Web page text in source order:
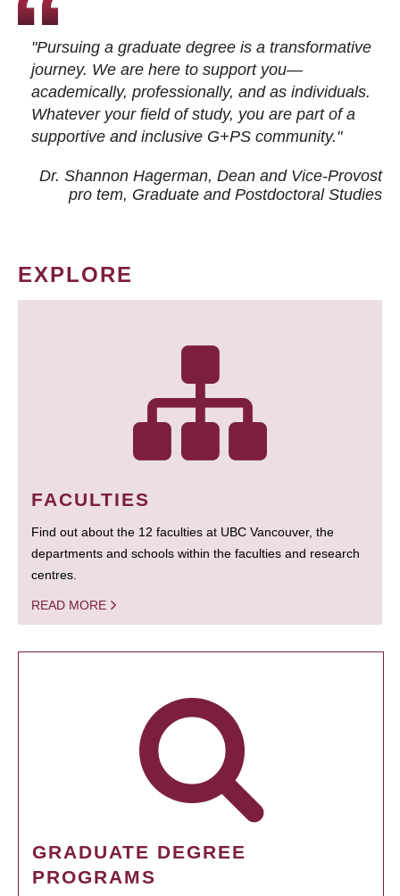
"Pursuing a graduate degree is a transformative
journey. We are here to support you—
academically, professionally, and as individuals.
Whatever your field of study, you are part of a
supportive and inclusive G+PS community."
Dr. Shannon Hagerman, Dean and Vice-Provost
pro tem, Graduate and Postdoctoral Studies
EXPLORE
FACULTIES
Find out about the 12 faculties at UBC Vancouver, the
departments and schools within the faculties and research
centres.
READ MORE
GRADUATE DEGREE
PROGRAMS